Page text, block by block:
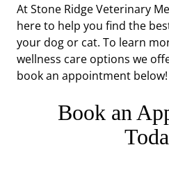
At Stone Ridge Veterinary
here to help you find the
your dog or cat. To learn
wellness care options we
book an appointment below!
Book an